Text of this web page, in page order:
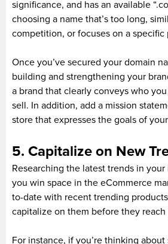
significance, and has an available
choosing a name that’s too long,
competition, or focuses on a specific
Once you’ve secured your domain
building and strengthening your
a brand that clearly conveys who
sell. In addition, add a mission
store that expresses the goals of
5. Capitalize on New
Researching the latest trends in
you win space in the eCommerce
to-date with recent trending
capitalize on them before they reach
For instance, if you’re thinking